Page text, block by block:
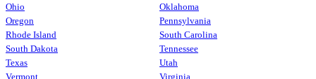
Ohio
Oklahoma
Oregon
Pennsylvania
Rhode Island
South Carolina
South Dakota
Tennessee
Texas
Utah
Vermont
Virginia